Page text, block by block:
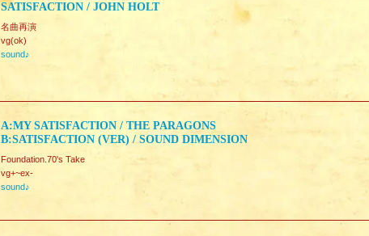
SATISFACTION / JOHN HOLT
名曲再演
vg(ok)
sound♪
A:MY SATISFACTION / THE PARAGONS
B:SATISFACTION (VER) / SOUND DIMENSION
Foundation.70's Take
vg+~ex-
sound♪